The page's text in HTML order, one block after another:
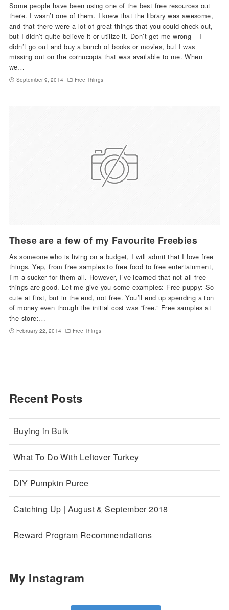
Some people have been using one of the best free resources out
there. I wasn’t one of them. I knew that the library was awesome,
and that there were a lot of great things that you could check out,
but I didn’t quite believe it or utilize it. Don’t get me wrong – I
didn’t go out and buy a bunch of books or movies, but I was
missing out on the cornucopia that was available to me. When
we…
September 9, 2014 Free Things
These are a few of my Favourite Freebies
As someone who is living on a budget, I will admit that I love free
things. Yep, from free samples to free food to free entertainment,
I’m a sucker for them all. However, I’ve learned that not all free
things are good. Let me give you some examples: Free puppy: So
cute at first, but in the end, not free. You’ll end up spending a ton
of money even though the initial cost was “free.” Free samples at
the store:…
February 22, 2014 Free Things
Recent Posts
Buying in Bulk
What To Do With Leftover Turkey
DIY Pumpkin Puree
Catching Up | August & September 2018
Reward Program Recommendations
My Instagram